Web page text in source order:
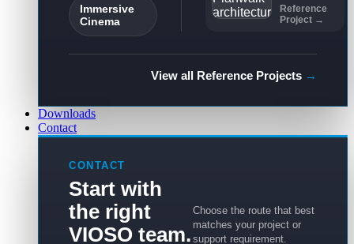
Immersive
Cinema
Reference
Project →
View all Reference Projects →
Downloads
Contact
CONTACT
Start with
the right
VIOSO team.
Choose the route that best
matches your project or
support requirement.